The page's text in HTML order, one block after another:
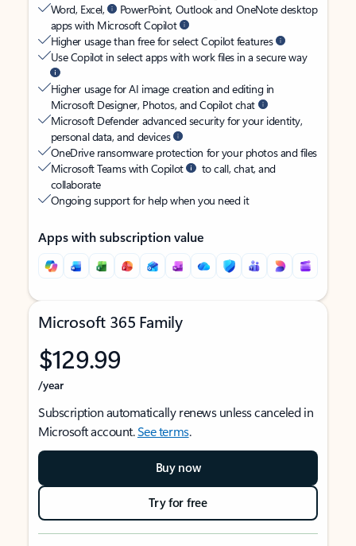
Word, Excel,
PowerPoint, Outlook and OneNote desktop
apps with Microsoft Copilot
Higher usage than free for select Copilot features
Use Copilot in select apps with work files in a secure way
Higher usage for AI image creation and editing in
Microsoft Designer, Photos, and Copilot chat
Microsoft Defender advanced security for your identity,
personal data, and devices
OneDrive ransomware protection for your photos and files
Microsoft Teams with Copilot
to call, chat, and
collaborate
Ongoing support for help when you need it
Apps with subscription value
Microsoft 365 Family
$129.99
/year
Subscription automatically renews unless canceled in
Microsoft account.See terms.
Buy now
Try for free